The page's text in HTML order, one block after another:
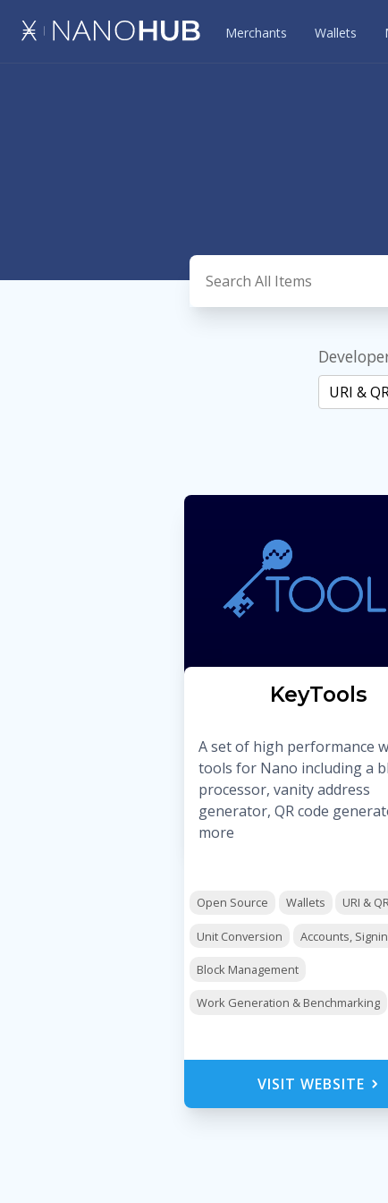
Merchants Wallets
URI &
KeyTools
A set of high performance
tools for Nano including a
processor, vanity address
generator, QR code
more
Open Source Wallets URI &
Unit Conversion Accounts,
Block Management
Work Generation & Benchmarking
VISIT WEBSITE